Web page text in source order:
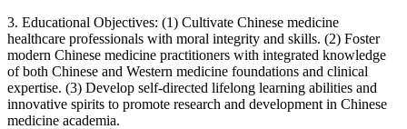
3. Educational Objectives: (1) Cultivate Chinese medicine
healthcare professionals with moral integrity and skills. (2) Foster
modern Chinese medicine practitioners with integrated knowledge
of both Chinese and Western medicine foundations and clinical
expertise. (3) Develop self-directed lifelong learning abilities and
innovative spirits to promote research and development in Chinese
medicine academia.